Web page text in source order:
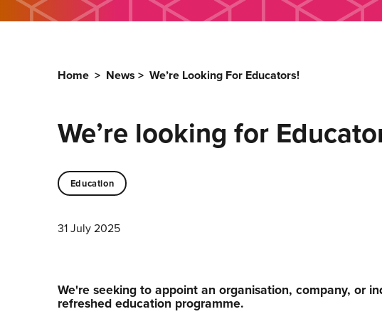
Home > News > We’re Looking For Educators!
We’re looking for
Education
31 July 2025
We're seeking to appoint an organisation, company, or
refreshed education programme.